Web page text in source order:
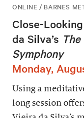
ONLINE / BARNES
Close-
da Silva’s
Symphony
Monday,
Using a
long session